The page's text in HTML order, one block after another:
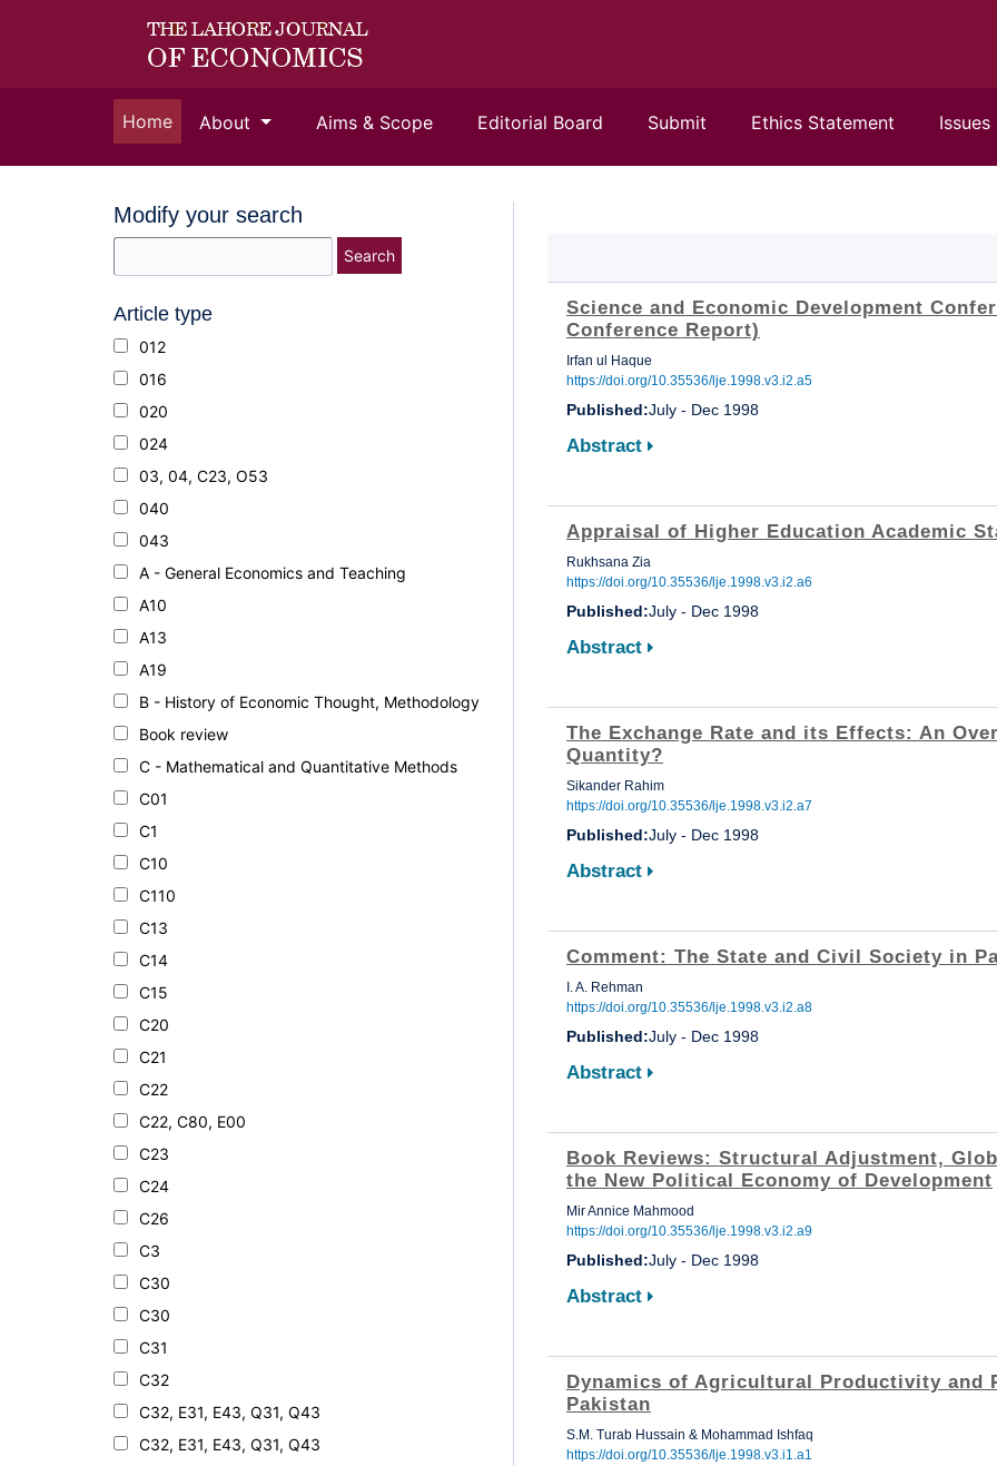
Home(current)
About Aims & Scope Editorial Board Submit Ethics Statement Issues
Modify your search
Search
Article type
012
016
020
024
03, 04, C23, O53
040
043
A - General Economics and Teaching
A10
A13
A19
B - History of Economic Thought, Methodology
Book review
C - Mathematical and Quantitative Methods
C01
C1
C10
C110
C13
C14
C15
C20
C21
C22
C22, C80, E00
C23
C24
C26
C3
C30
C30
C31
C32
C32, E31, E43, Q31, Q43
C32, E31, E43, Q31, Q43
Science and Economic Development
Conference Report)
Irfan ul Haque
https://doi.org/10.35536/lje.1998.v3.i2.a5
Published:July - Dec 1998
Abstract
Appraisal of Higher Education Academic
Rukhsana Zia
https://doi.org/10.35536/lje.1998.v3.i2.a6
Published:July - Dec 1998
Abstract
The Exchange Rate and its Effects: An
Quantity?
Sikander Rahim
https://doi.org/10.35536/lje.1998.v3.i2.a7
Published:July - Dec 1998
Abstract
Comment: The State and Civil Society in
I. A. Rehman
https://doi.org/10.35536/lje.1998.v3.i2.a8
Published:July - Dec 1998
Abstract
Book Reviews: Structural Adjustment,
the New Political Economy of Development
Mir Annice Mahmood
https://doi.org/10.35536/lje.1998.v3.i2.a9
Published:July - Dec 1998
Abstract
Dynamics of Agricultural Productivity and
Pakistan
S.M. Turab Hussain & Mohammad Ishfaq
https://doi.org/10.35536/lje.1998.v3.i1.a1